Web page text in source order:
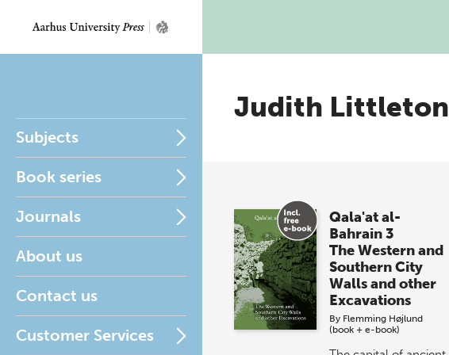
Subjects
Book series
Journals
About us
Contact us
Customer Services
Judith Littleton
Qala'at al-
Bahrain 3
The Western and
Southern City
Walls and other
Excavations
By Flemming Højlund
(book + e-book)